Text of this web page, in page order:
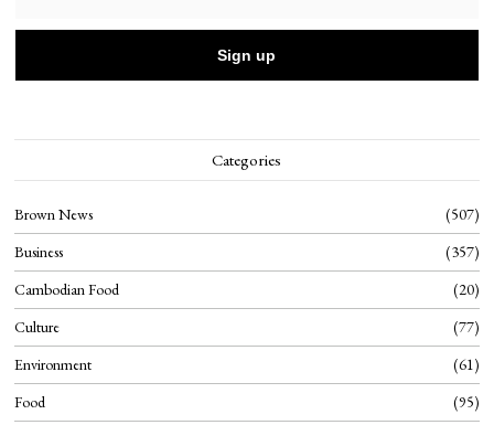
Categories
Brown News
507
Business
357
Cambodian Food
20
Culture
77
Environment
61
Food
95